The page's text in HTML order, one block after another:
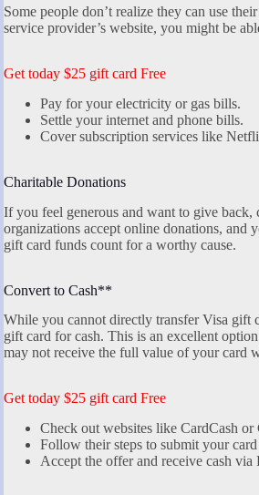
Some people don’t realize they can use
service provider’s website, you might be
Get today $25 gift card Free
Pay for your electricity or gas bills.
Settle your internet and phone bills.
Cover subscription services like
Charitable Donations
If you feel generous and want to give
organizations accept online donations, and
gift card funds count for a worthy cause.
Convert to Cash**
While you cannot directly transfer Visa gift
gift card for cash. This is an excellent
may not receive the full value of your card
Get today $25 gift card Free
Check out websites like CardCash or
Follow their steps to submit your
Accept the offer and receive cash via